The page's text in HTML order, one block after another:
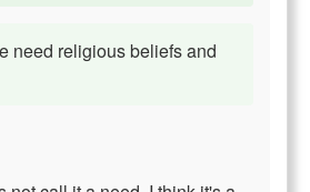
need religious beliefs and